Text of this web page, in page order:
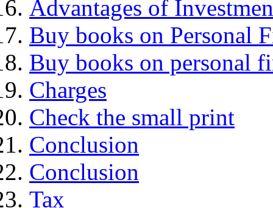
Advantages of
Buy books on Personal
Buy books on personal
Charges
Check the small print
Conclusion
Conclusion
Tax